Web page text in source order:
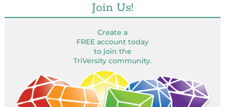
Join Us!
Create a
FREE account today
to join the
TriVersity community.